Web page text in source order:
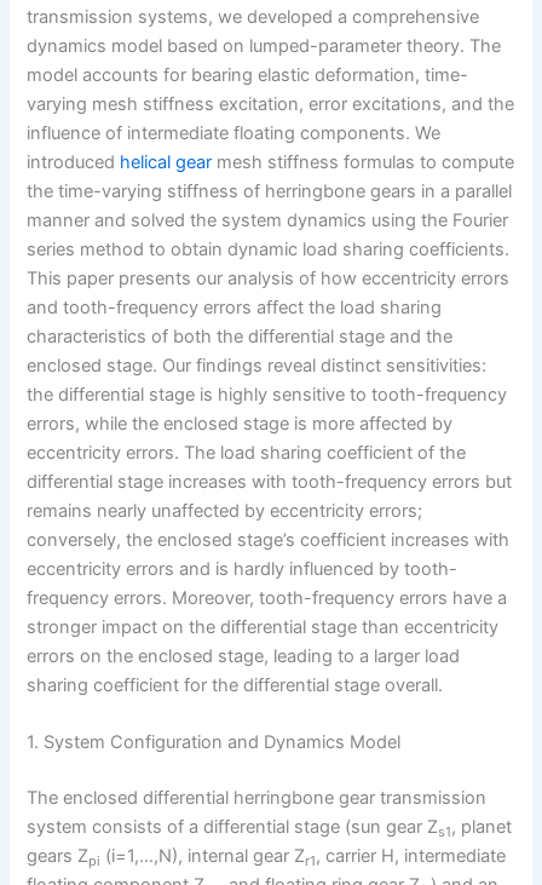
k
d
I
n
e
r
e
s
t
y
L
i
n
k
a
r
e
transmission systems, we developed a comprehensive
dynamics model based on lumped-parameter theory. The
model accounts for bearing elastic deformation, time-
varying mesh stiffness excitation, error excitations, and the
influence of intermediate floating components. We
introduced helical gear mesh stiffness formulas to compute
the time-varying stiffness of herringbone gears in a parallel
manner and solved the system dynamics using the Fourier
series method to obtain dynamic load sharing coefficients.
This paper presents our analysis of how eccentricity errors
and tooth-frequency errors affect the load sharing
characteristics of both the differential stage and the
enclosed stage. Our findings reveal distinct sensitivities:
the differential stage is highly sensitive to tooth-frequency
errors, while the enclosed stage is more affected by
eccentricity errors. The load sharing coefficient of the
differential stage increases with tooth-frequency errors but
remains nearly unaffected by eccentricity errors;
conversely, the enclosed stage’s coefficient increases with
eccentricity errors and is hardly influenced by tooth-
frequency errors. Moreover, tooth-frequency errors have a
stronger impact on the differential stage than eccentricity
errors on the enclosed stage, leading to a larger load
sharing coefficient for the differential stage overall.
1. System Configuration and Dynamics Model
The enclosed differential herringbone gear transmission
system consists of a differential stage (sun gear Zs1, planet
gears Zpi (i=1,…,N), internal gear Zr1, carrier H, intermediate